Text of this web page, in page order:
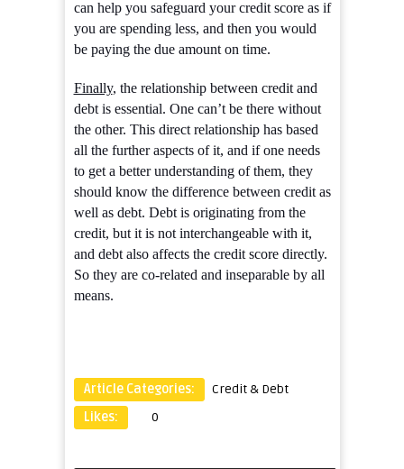
can help you safeguard your credit score as if
you are spending less, and then you would
be paying the due amount on time.
Finally, the relationship between credit and
debt is essential. One can’t be there without
the other. This direct relationship has based
all the further aspects of it, and if one needs
to get a better understanding of them, they
should know the difference between credit as
well as debt. Debt is originating from the
credit, but it is not interchangeable with it,
and debt also affects the credit score directly.
So they are co-related and inseparable by all
means.
Article Categories:
Credit & Debt
Likes:
0